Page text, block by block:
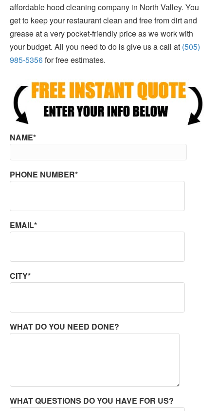
affordable hood cleaning company in North Valley. You
get to keep your restaurant clean and free from dirt and
grease at a very pocket-friendly price as we work with
your budget. All you need to do is give us a call at (505)
985-5356for free estimates.
NAME*
PHONE NUMBER*
EMAIL*
CITY*
WHAT DO YOU NEED DONE?
WHAT QUESTIONS DO YOU HAVE FOR US?